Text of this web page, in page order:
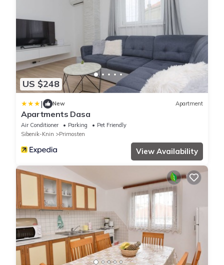
US $248
| New Apartment
Apartments Dasa
Air Conditioner Parking
Pet Friendly
Sibenik-Knin
Primosten
View Availability